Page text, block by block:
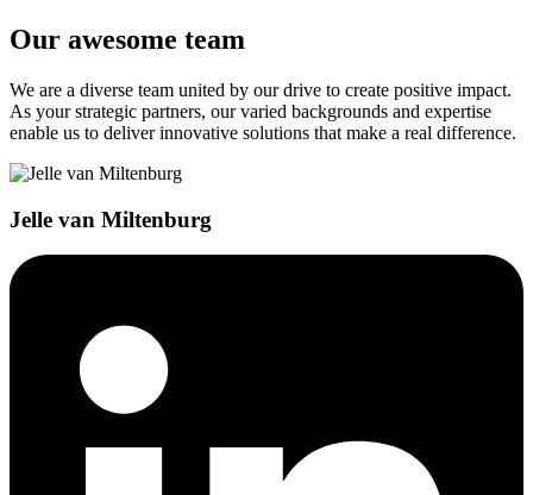
Our awesome team
We are a diverse team united by our drive to create positive impact.
As your strategic partners, our varied backgrounds and expertise
enable us to deliver innovative solutions that make a real difference.
Jelle van Miltenburg